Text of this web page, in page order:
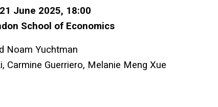
June 2025, 18:00
School of Economics
Noam Yuchtman
Carmine Guerriero, Melanie Meng Xue